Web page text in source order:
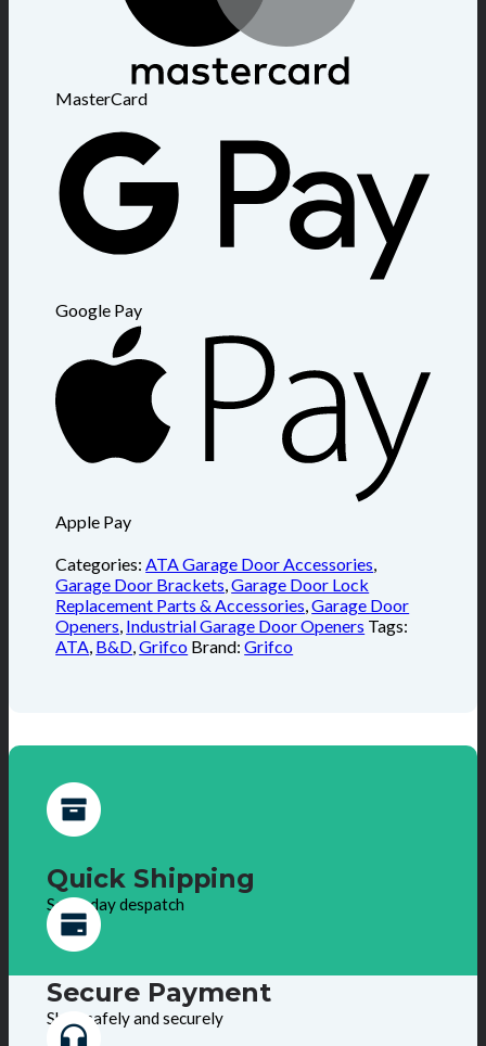
MasterCard
Google Pay
Apple Pay
Categories:ATA Garage Door Accessories,
Garage Door Brackets,Garage Door Lock
Replacement Parts & Accessories,Garage Door
Openers, Industrial Garage Door Openers Tags:
ATA, B&D,Grifco Brand:Grifco
Quick Shipping
Same day despatch
Secure Payment
Shop safely and securely